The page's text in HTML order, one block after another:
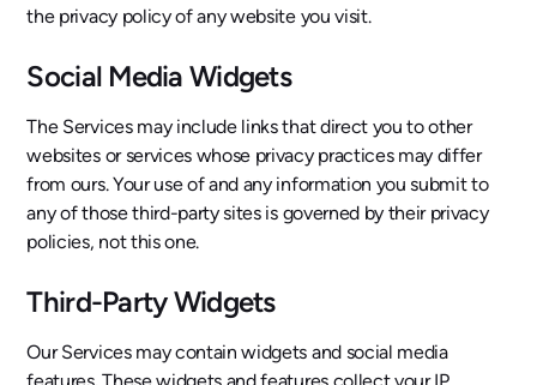
the privacy policy of any website you visit.
Social Media Widgets
The Services may include links that direct you to other
websites or services whose privacy practices may differ
from ours. Your use of and any information you submit to
any of those third-party sites is governed by their privacy
policies, not this one.
Third-Party Widgets
Our Services may contain widgets and social media
features. These widgets and features collect your IP